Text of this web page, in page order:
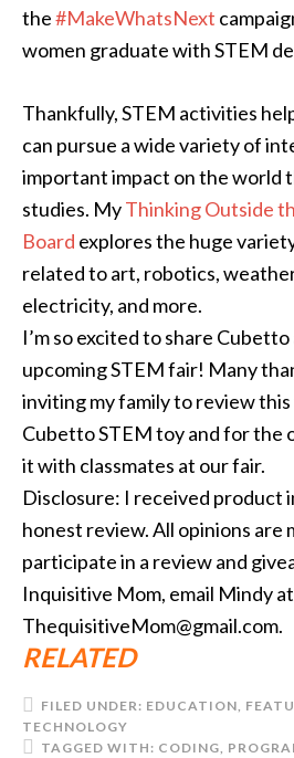
the#MakeWhatsNext
women graduate with STEM
Thankfully, STEM activities
can pursue a wide variety of
important impact on the world
studies. MyThinking Outside
Board explores the huge
related to art, robotics,
electricity, and more.
I’m so excited to share Cubetto
upcoming STEM fair! Many
inviting my family to review
Cubetto STEM toy and for the
it with classmates at our fair.
Disclosure: I received product
honest review. All opinions are
participate in a review and
Inquisitive Mom, email Mindy at
ThequisitiveMom@gmail.com.
RELATED
FILED UNDER: EDUCATION,
TECHNOLOGY
TAGGED WITH: CODING,